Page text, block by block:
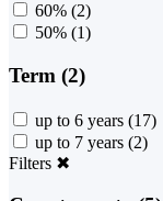
60% (2)
50% (1)
Term (2)
up to 6 years (17)
up to 7 years (2)
Filters ✖